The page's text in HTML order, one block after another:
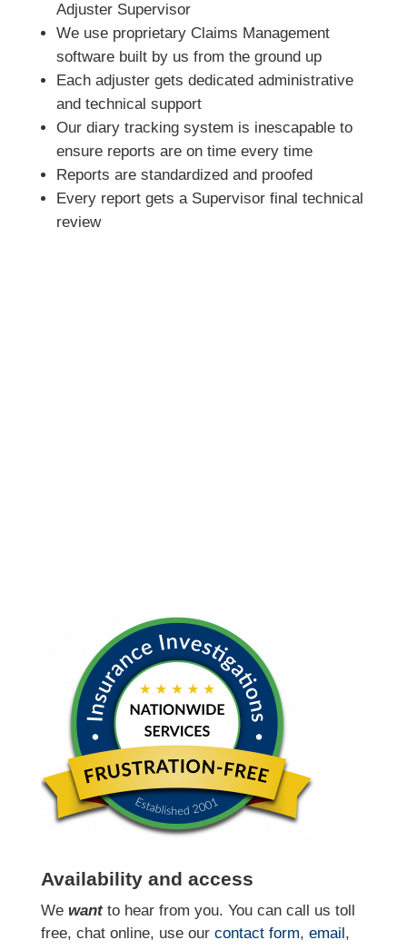
Adjuster Supervisor
We use proprietary Claims Management
software built by us from the ground up
Each adjuster gets dedicated administrative
and technical support
Our diary tracking system is inescapable to
ensure reports are on time every time
Reports are standardized and proofed
Every report gets a Supervisor final technical
review
Availability and access
We wantto hear from you. You can call us toll
free, chat online, use our contact form, email,